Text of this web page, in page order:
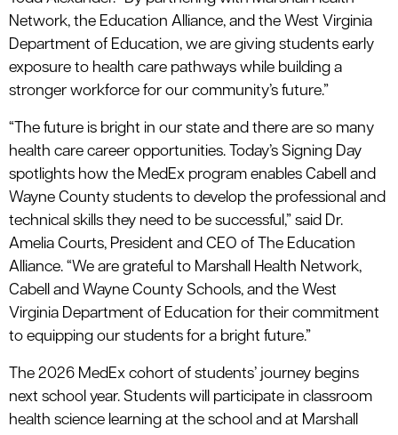
Network, the Education Alliance, and the West Virginia
Department of Education, we are giving students early
exposure to health care pathways while building a
stronger workforce for our community’s future.”
“The future is bright in our state and there are so many
health care career opportunities. Today’s Signing Day
spotlights how the MedEx program enables Cabell and
Wayne County students to develop the professional and
technical skills they need to be successful,” said Dr.
Amelia Courts, President and CEO of The Education
Alliance. “We are grateful to Marshall Health Network,
Cabell and Wayne County Schools, and the West
Virginia Department of Education for their commitment
to equipping our students for a bright future.”
The 2026 MedEx cohort of students’ journey begins
next school year. Students will participate in classroom
health science learning at the school and at Marshall